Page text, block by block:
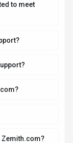
to meet
Zemith.com?